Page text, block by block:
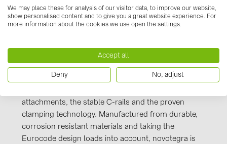
NOVOTEGRA (315)
PRYSMIAN DRAKA (18)
PYLONTECH (19)
QILOWATT (3)
SMA (1)
SolarEdge (2)
Solinteg (4)
Our novotegra mounting system, with its
outstanding properties, is exclusive to BayWa r.e.
Solar Energy Systems. It is easy to install, versatile,
attachments, the stable C-rails and the proven
clamping technology. Manufactured from durable,
corrosion resistant materials and taking the
Eurocode design loads into account, novotegra is
We may place these for analysis of our visitor data, to improve our website,
show personalised content and to give you a great website experience. For
more information about the cookies we use open the settings.
Accept all
Deny No, adjust